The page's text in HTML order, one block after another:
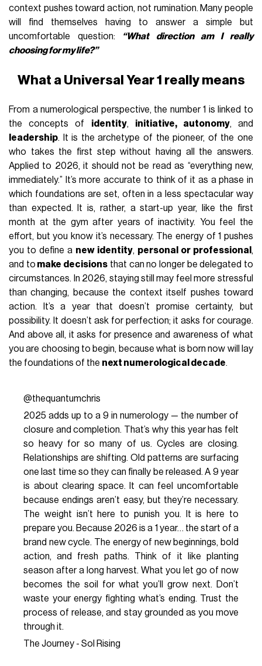
context pushes toward action, not rumination. Many people
will find themselves having to answer a simple but
uncomfortable question:
“What direction am I really
choosing for my life?”
What a Universal Year 1 really means
From a numerological perspective, the number 1 is linked to
the concepts of identity, initiative, autonomy, and
leadership. It is the archetype of the pioneer, of the one
who takes the first step without having all the answers.
Applied to 2026, it should not be read as “everything new,
immediately.” It’s more accurate to think of it as a phase in
which foundations are set, often in a less spectacular way
than expected. It is, rather, a start-up year, like the first
month at the gym after years of inactivity. You feel the
effort, but you know it’s necessary. The energy of 1 pushes
you to define a new identity, personal or professional ,
and to make decisions that can no longer be delegated to
circumstances. In 2026, staying still may feel more stressful
than changing, because the context itself pushes toward
action. It’s a year that doesn’t promise certainty, but
possibility. It doesn’t ask for perfection; it asks for courage.
And above all, it asks for presence and awareness of what
you are choosing to begin, because what is born now will lay
the foundations of the next numerological decade.
@thequantumchris
2025 adds up to a 9 in numerology — the number of
closure and completion. That’s why this year has felt
so heavy for so many of us. Cycles are closing.
Relationships are shifting. Old patterns are surfacing
one last time so they can finally be released. A 9 year
is about clearing space. It can feel uncomfortable
because endings aren’t easy, but they’re necessary.
The weight isn’t here to punish you. It is here to
prepare you. Because 2026 is a 1 year… the start of a
brand new cycle. The energy of new beginnings, bold
action, and fresh paths. Think of it like planting
season after a long harvest. What you let go of now
becomes the soil for what you’ll grow next. Don’t
waste your energy fighting what’s ending. Trust the
process of release, and stay grounded as you move
through it.
The Journey - Sol Rising